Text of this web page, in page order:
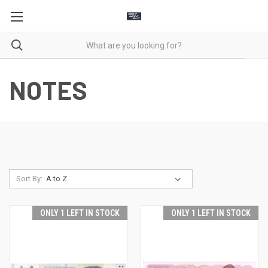
NOTES
Sort By:
ONLY 1 LEFT IN STOCK ONLY 1 LEFT IN STOCK